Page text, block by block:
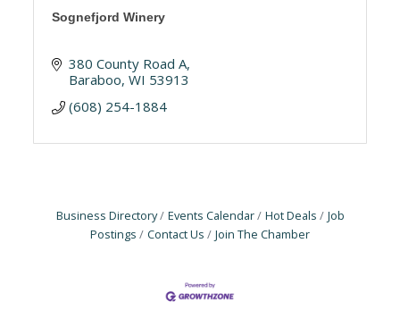
Sognefjord Winery
380 County Road A
Baraboo WI 53913
(608) 254-1884
Business Directory Events Calendar Hot Deals
Job
Postings
Contact Us Join The Chamber